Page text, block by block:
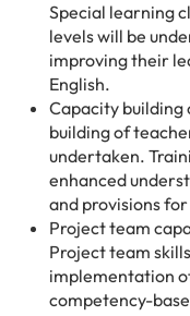
Special learning
levels will be
improving their
English.
Capacity building
building of
undertaken.
enhanced
and provisions
Project team
Project team
implementation
competency-